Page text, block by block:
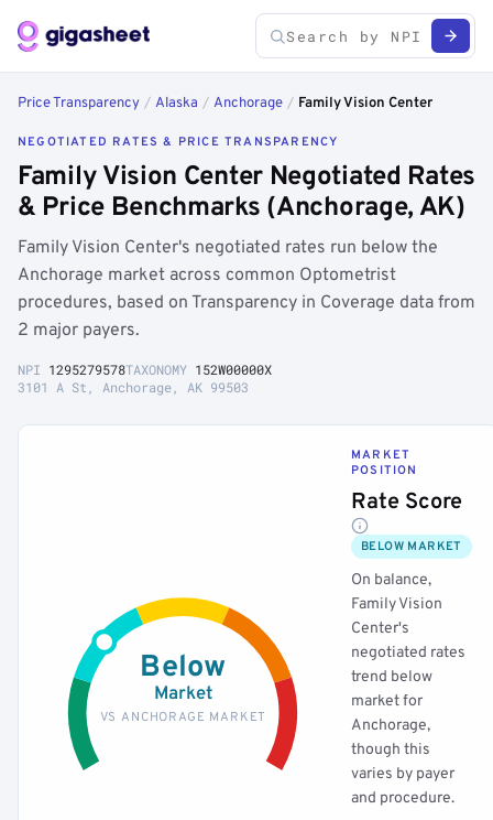
Price Transparency / Alaska / Anchorage / Family Vision Center
NEGOTIATED RATES & PRICE TRANSPARENCY
Family Vision Center Negotiated Rates
& Price Benchmarks (Anchorage, AK)
Family Vision Center's negotiated rates run below the
Anchorage market across common Optometrist
procedures, based on Transparency in Coverage data from
2 major payers.
NPI 1295279578TAXONOMY 152W00000X
3101 A St, Anchorage, AK 99503
Below
Market
VS ANCHORAGE MARKET
MARKET
POSITION
Rate Score
BELOW MARKET
On balance,
Family Vision
Center's
negotiated rates
trend below
market for
Anchorage,
though this
varies by payer
and procedure.